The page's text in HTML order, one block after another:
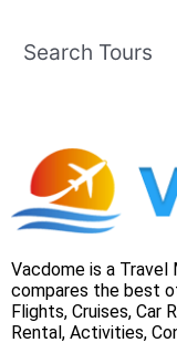
Search Tours
Vacdome is a
compares the best
Flights, Cruises, Car
Rental, Activities,